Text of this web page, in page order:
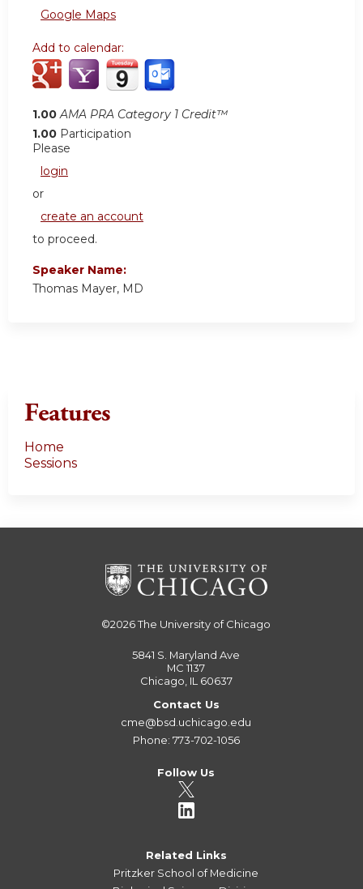
Google Maps
Add to calendar:
1.00 AMA PRA Category 1 Credit™
1.00 Participation
Please
login
or
create an account
to proceed.
Speaker Name:
Thomas Mayer, MD
Features
Home
Sessions
©2026The University of Chicago
5841 S. Maryland Ave
MC 1137
Chicago, IL 60637
Contact Us
cme@bsd.uchicago.edu
Phone: 773-702-1056
Follow Us
Related Links
Pritzker School of Medicine